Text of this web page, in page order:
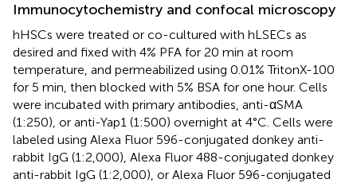
Immunocytochemistry and confocal microscopy
hHSCs were treated or co-cultured with hLSECs as
desired and fixed with 4% PFA for 20 min at room
temperature, and permeabilized using 0.01% TritonX-100
for 5 min, then blocked with 5% BSA for one hour. Cells
were incubated with primary antibodies, anti-αSMA
(1:250), or anti-Yap1 (1:500) overnight at 4°C. Cells were
labeled using Alexa Fluor 596-conjugated donkey anti-
rabbit IgG (1:2,000), Alexa Fluor 488-conjugated donkey
anti-rabbit IgG (1:2,000), or Alexa Fluor 596-conjugated